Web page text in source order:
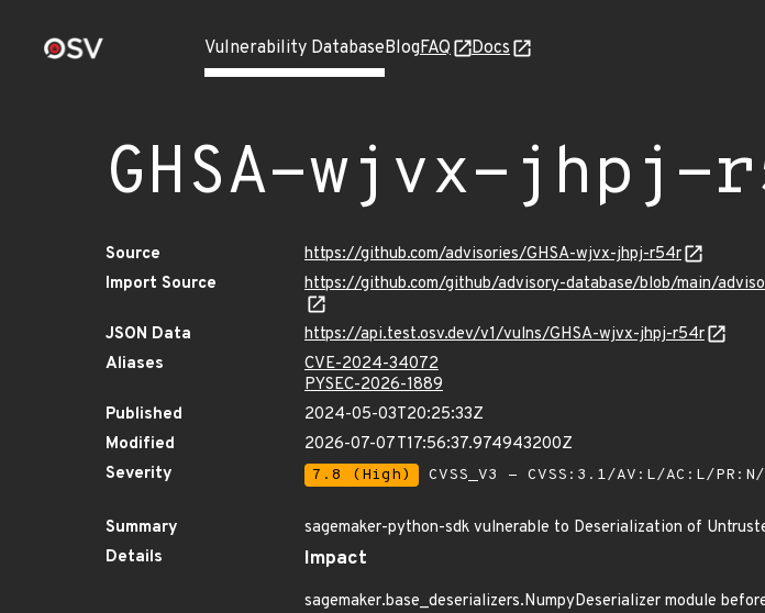
Vulnerability DatabaseBlogFAQ Docs
GHSA-wjvx-jhpj-
Source
https://github.com/advisories/GHSA-wjvx-jhpj-r54r
Import Source
https://github.com/github/advisory-database/blob/main/
JSON Data
https://api.test.osv.dev/v1/vulns/GHSA-wjvx-jhpj-r54r
Aliases
CVE-2024-34072
PYSEC-2026-1889
Published
2024-05-03T20:25:33Z
Modified
2026-07-07T17:56:37.974943200Z
Severity
7.8 (High) CVSS_V3 - CVSS:3.1/AV:L/AC:L/
Summary
sagemaker-python-sdk vulnerable to Deserialization of
Details
Impact
sagemaker.base_deserializers.NumpyDeserializer module